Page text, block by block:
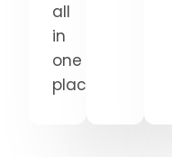
all
in
one
place.